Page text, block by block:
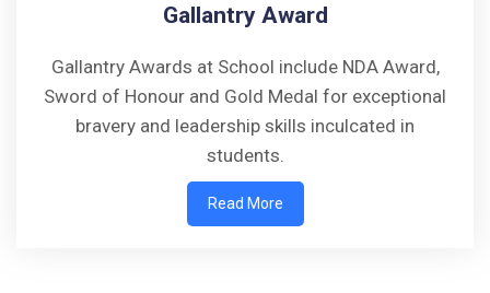
Gallantry Award
Gallantry Awards at School include NDA Award,
Sword of Honour and Gold Medal for exceptional
bravery and leadership skills inculcated in
students.
Read More
Walk-in-Interview : Horse Riding Instructor